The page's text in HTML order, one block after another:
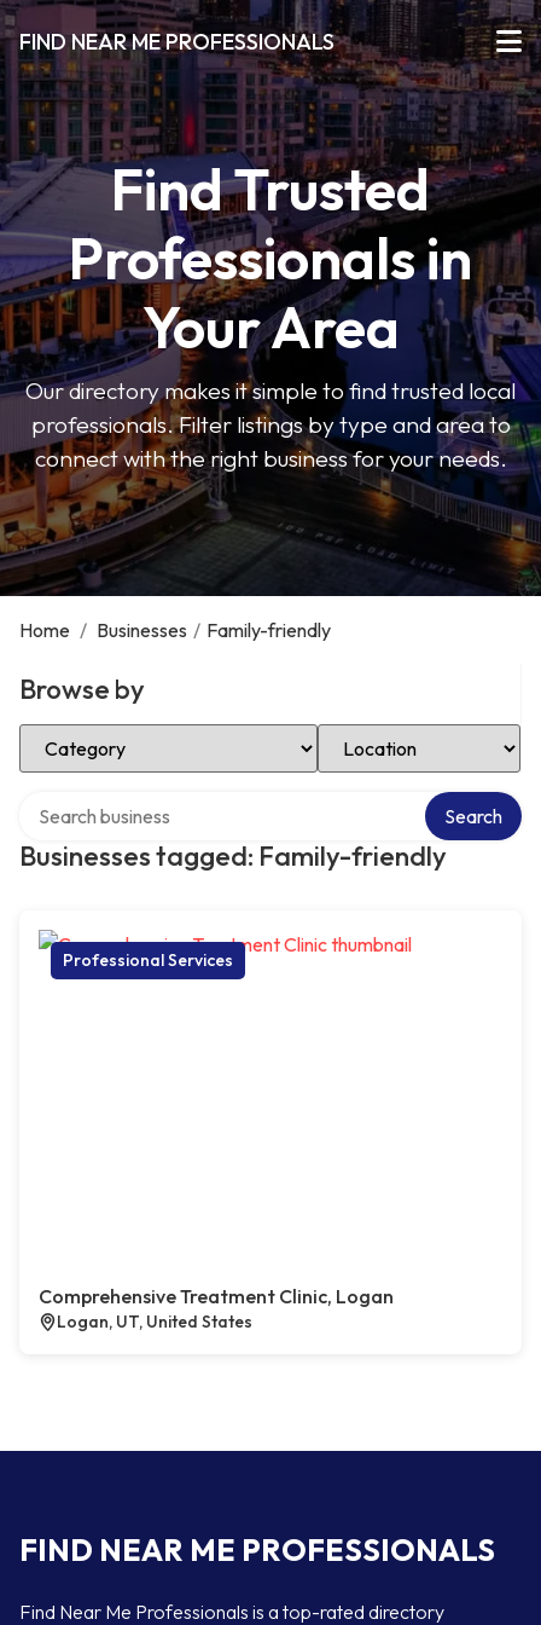
FIND NEAR ME PROFESSIONALS
Find Trusted
Professionals in
Your Area
Our directory makes it simple to find trusted local
professionals. Filter listings by type and area to
connect with the right business for your needs.
Home / Businesses / Family-friendly
Browse by
Select Category Select Location
Businesses tagged: Family-friendly
Search
Professional Services
Comprehensive Treatment Clinic, Logan
Logan, UT, United States
FIND NEAR ME PROFESSIONALS
Find Near Me Professionals is a top-rated directory